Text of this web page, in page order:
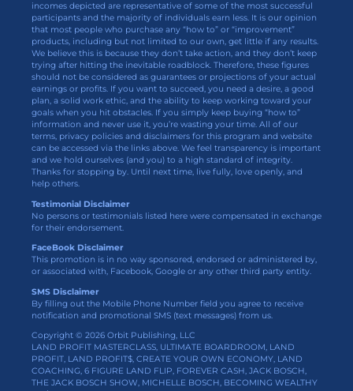
incomes depicted are representative of some of the most successful
participants and the majority of individuals earn less. It is our opinion
that most people who purchase any “how to” or “improvement”
products, including but not limited to our own, get little if any results.
We believe this is because they don’t take action, and they don’t keep
trying after hitting the inevitable roadblock. Therefore, these figures
should not be considered as guarantees or projections of your actual
earnings or profits. If you want to succeed, you need a desire, a good
plan, a solid work ethic, and the ability to keep working toward your
goals when you hit obstacles. If you simply keep buying “how to”
information and never use it, you’re wasting your time. All of our
terms, privacy policies and disclaimers for this program and website
can be accessed via the links above. We feel transparency is important
and we hold ourselves (and you) to a high standard of integrity.
Thanks for stopping by. Until next time, live fully, love openly, and
help others.
Testimonial Disclaimer
No persons or testimonials listed here were compensated in exchange
for their endorsement.
FaceBook Disclaimer
This promotion is in no way sponsored, endorsed or administered by,
or associated with, Facebook, Google or any other third party entity.
SMS Disclaimer
By filling out the Mobile Phone Number field you agree to receive
notification and promotional SMS (text messages) from us.
Copyright © 2026 Orbit Publishing, LLC
LAND PROFIT MASTERCLASS, ULTIMATE BOARDROOM, LAND
PROFIT, LAND PROFIT$, CREATE YOUR OWN ECONOMY, LAND
COACHING, 6 FIGURE LAND FLIP, FOREVER CASH, JACK BOSCH,
THE JACK BOSCH SHOW, MICHELLE BOSCH, BECOMING WEALTHY